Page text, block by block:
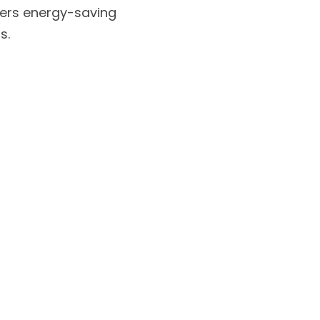
energy-saving